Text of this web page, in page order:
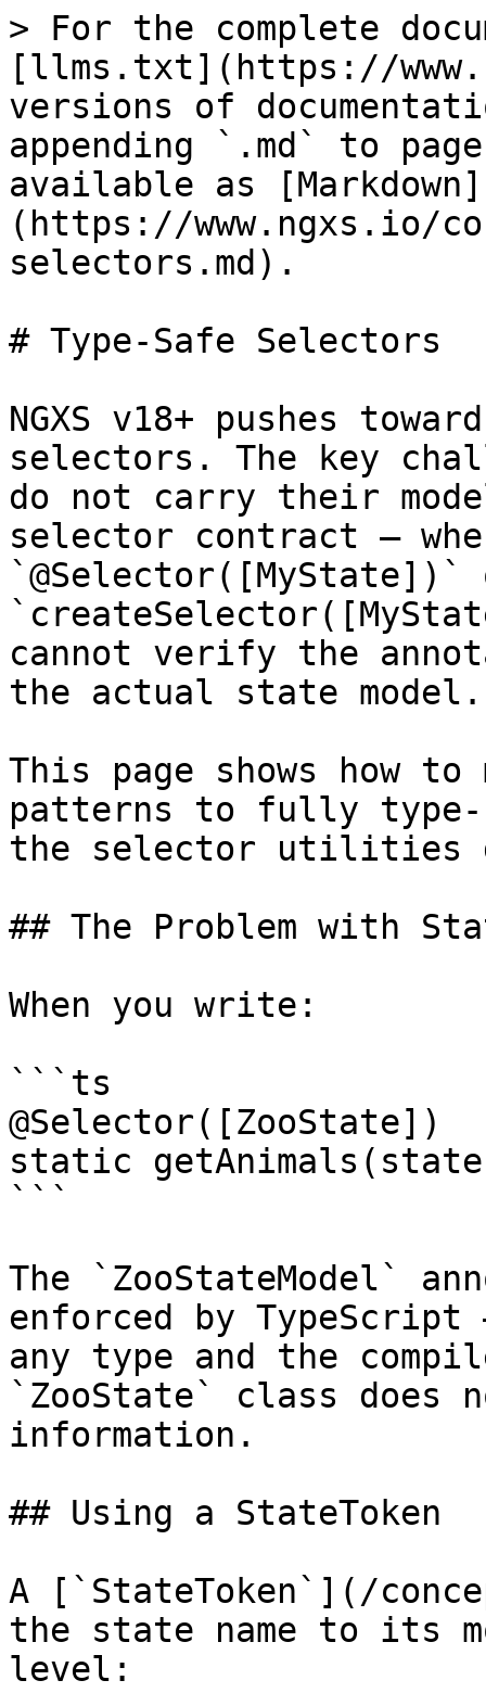
> For the complete
[llms.txt](https://
versions of
appending `.md` to
available as [Markdown]
(https://www.ngxs.io/
selectors.md).
# Type-Safe Selectors
NGXS v18+ pushes
selectors. The key
do not carry their
selector contract —
`@Selector([MyState])`
cannot verify the
the actual state model.
This page shows how
patterns to fully type-
the selector utilities
## The Problem with
When you write:
```ts
@Selector([ZooState])
static
```
The `ZooStateModel`
enforced by
any type and the
`ZooState` class does
information.
## Using a StateToken
A [`StateToken`](/
the state name to its
level: